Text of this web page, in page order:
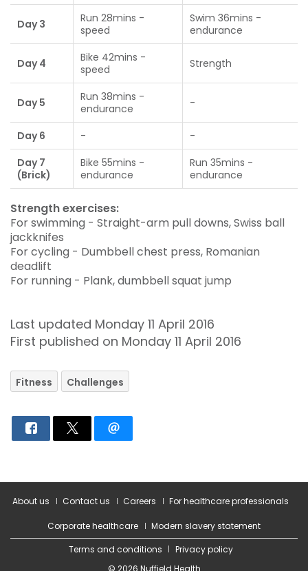
Day 3
Run 28mins -
speed
Swim 36mins -
endurance
Day 4
Bike 42mins -
speed
Strength
Day 5
Run 38mins -
endurance
-
Day 6 -
-
Day 7
(Brick)
Bike 55mins -
endurance
Run 35mins -
endurance
Strength exercises:
For swimming - Straight-arm pull downs, Swiss ball
jackknifes
For cycling - Dumbbell chest press, Romanian
deadlift
For running - Plank, dumbbell squat jump
Last updated Monday 11 April 2016
First published on Monday 11 April 2016
Fitness Challenges
About us Contact us Careers For healthcare professionals
Corporate healthcare
Modern slavery statement
Terms and conditions
Privacy policy
© 2026 Nuffield Health